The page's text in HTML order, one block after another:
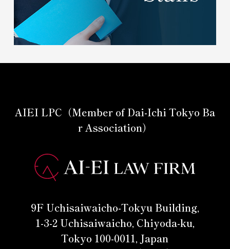
AIEI LPC（Member of Dai-Ichi Tokyo Ba
r Association）
9F Uchisaiwaicho-Tokyu Building,
1-3-2 Uchisaiwaicho, Chiyoda-ku,
Tokyo 100-0011, Japan